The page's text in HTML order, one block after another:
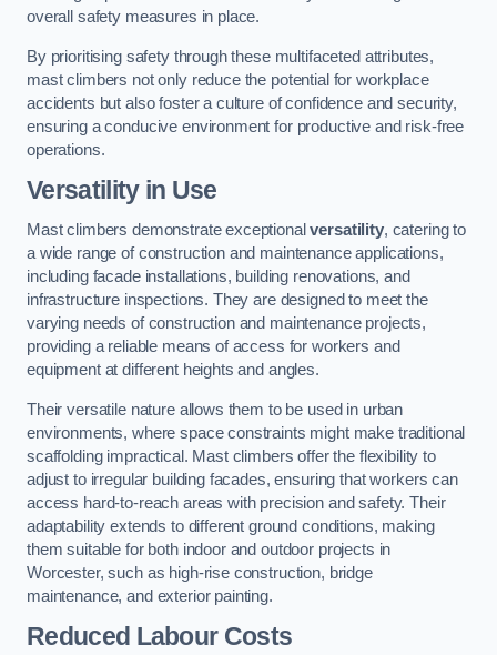
overall safety measures in place.
By prioritising safety through these multifaceted attributes,
mast climbers not only reduce the potential for workplace
accidents but also foster a culture of confidence and security,
ensuring a conducive environment for productive and risk-free
operations.
Versatility in Use
Mast climbers demonstrate exceptionalversatility, catering to
a wide range of construction and maintenance applications,
including facade installations, building renovations, and
infrastructure inspections. They are designed to meet the
varying needs of construction and maintenance projects,
providing a reliable means of access for workers and
equipment at different heights and angles.
Their versatile nature allows them to be used in urban
environments, where space constraints might make traditional
scaffolding impractical. Mast climbers offer the flexibility to
adjust to irregular building facades, ensuring that workers can
access hard-to-reach areas with precision and safety. Their
adaptability extends to different ground conditions, making
them suitable for both indoor and outdoor projects in
Worcester, such as high-rise construction, bridge
maintenance, and exterior painting.
Reduced Labour Costs